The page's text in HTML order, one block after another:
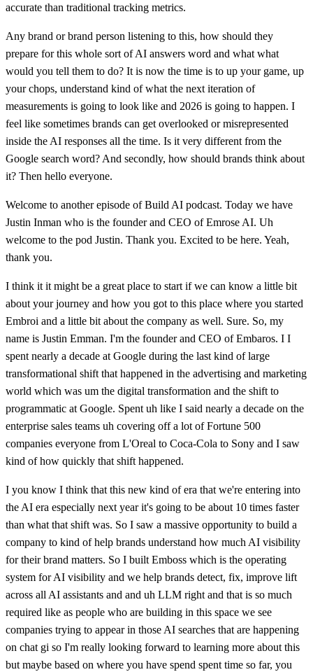
accurate than traditional tracking metrics.
Any brand or brand person listening to this, how should they
prepare for this whole sort of AI answers word and what what
would you tell them to do? It is now the time is to up your game, up
your chops, understand kind of what the next iteration of
measurements is going to look like and 2026 is going to happen. I
feel like sometimes brands can get overlooked or misrepresented
inside the AI responses all the time. Is it very different from the
Google search word? And secondly, how should brands think about
it? Then hello everyone.
Welcome to another episode of Build AI podcast. Today we have
Justin Inman who is the founder and CEO of Emrose AI. Uh
welcome to the pod Justin. Thank you. Excited to be here. Yeah,
thank you.
I think it it might be a great place to start if we can know a little bit
about your journey and how you got to this place where you started
Embroi and a little bit about the company as well. Sure. So, my
name is Justin Emman. I'm the founder and CEO of Embaros. I I
spent nearly a decade at Google during the last kind of large
transformational shift that happened in the advertising and marketing
world which was um the digital transformation and the shift to
programmatic at Google. Spent uh like I said nearly a decade on the
enterprise sales teams uh covering off a lot of Fortune 500
companies everyone from L'Oreal to Coca-Cola to Sony and I saw
kind of how quickly that shift happened.
I you know I think that this new kind of era that we're entering into
the AI era especially next year it's going to be about 10 times faster
than what that shift was. So I saw a massive opportunity to build a
company to kind of help brands understand how much AI visibility
for their brand matters. So I built Emboss which is the operating
system for AI visibility and we help brands detect, fix, improve lift
across all AI assistants and and uh LLM right and that is so much
required like as people who are building in this space we see
companies trying to appear in those AI searches that are happening
on chat gi so I'm really looking forward to learning more about this
but maybe based on where you have spend spent time so far, you